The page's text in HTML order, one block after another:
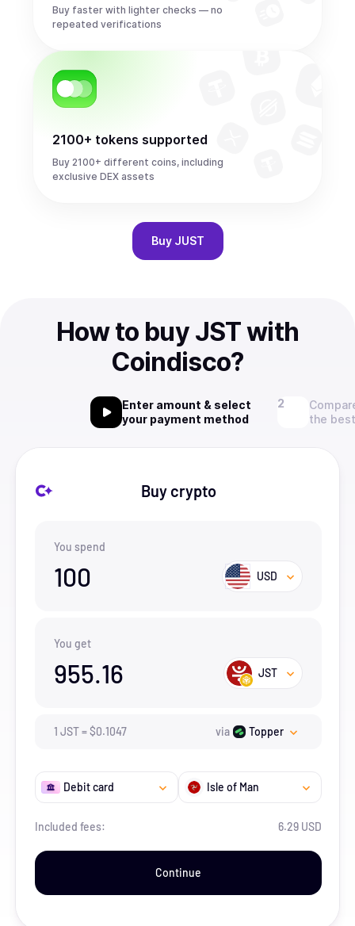
Buy faster with lighter checks — no
repeated verifications
2100+ tokens supported
Buy 2100+ different coins, including
exclusive DEX assets
Buy JUST
How to buy JST with
Coindisco?
Enter amount & select
your payment method
the
Buy crypto
You spend
100 USD
You get
955.16 JST
1 JST=$0.1047 via Topper
Debit card Isle of Man
Included fees: 6.29 USD
Continue